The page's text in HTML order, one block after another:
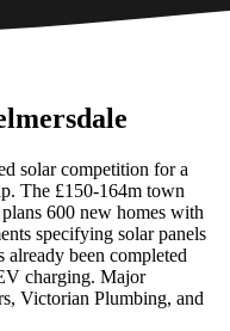
solar competition for a
The £150-164m town
600 new homes with
specifying solar panels
been completed
charging. Major
Victorian Plumbing, and